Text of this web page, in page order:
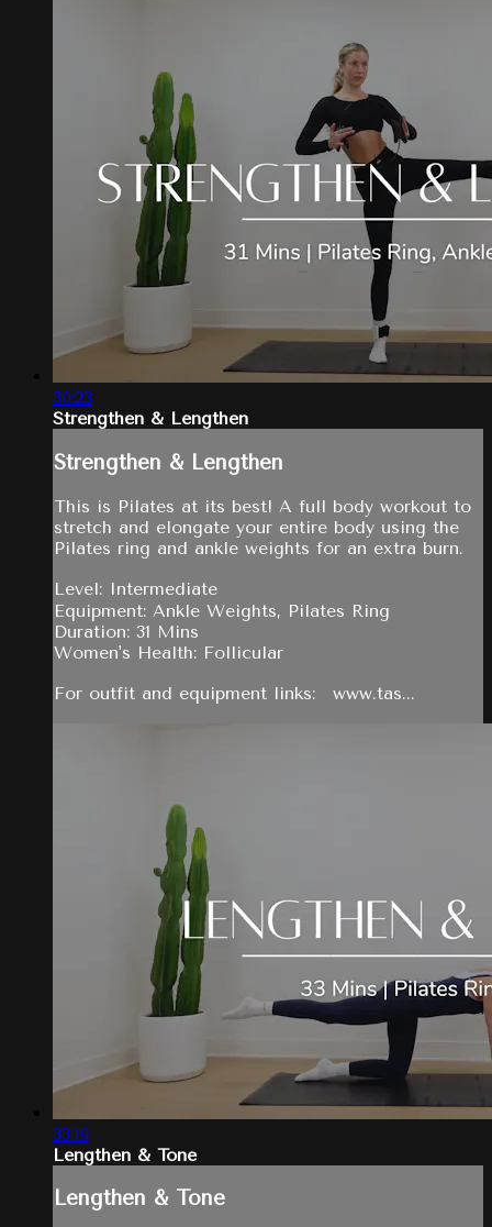
30:23
Strengthen & Lengthen
Strengthen & Lengthen
This is Pilates at its best! A full body workout to
stretch and elongate your entire body using the
Pilates ring and ankle weights for an extra burn.
Level: Intermediate
Equipment: Ankle Weights, Pilates Ring
Duration: 31 Mins
Women's Health: Follicular
For outfit and equipment links: www.tas...
33:19
Lengthen & Tone
Lengthen & Tone